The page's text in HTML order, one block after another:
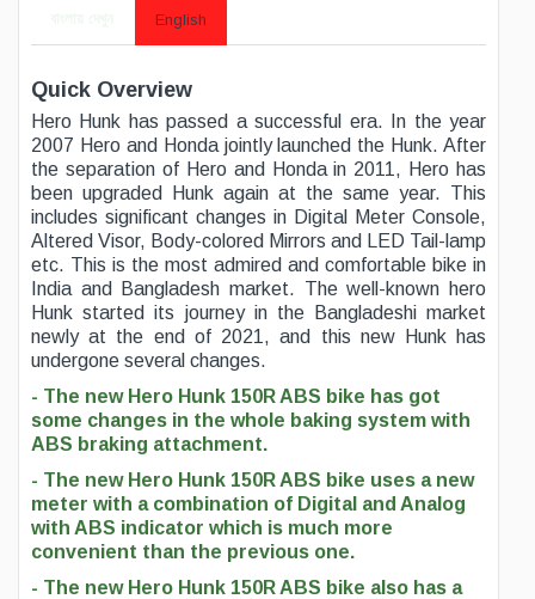
English
Quick Overview
Hero Hunk has passed a successful era. In the year
2007 Hero and Honda jointly launched the Hunk. After
the separation of Hero and Honda in 2011, Hero has
been upgraded Hunk again at the same year. This
includes significant changes in Digital Meter Console,
Altered Visor, Body-colored Mirrors and LED Tail-lamp
etc. This is the most admired and comfortable bike in
India and Bangladesh market. The well-known hero
Hunk started its journey in the Bangladeshi market
newly at the end of 2021, and this new Hunk has
undergone several changes.
- The new Hero Hunk 150R ABS bike has got
some changes in the whole baking system with
ABS braking attachment.
- The new Hero Hunk 150R ABS bike uses a new
meter with a combination of Digital and Analog
with ABS indicator which is much more
convenient than the previous one.
- The new Hero Hunk 150R ABS bike also has a